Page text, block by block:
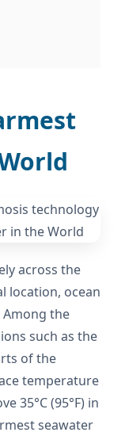
across the
location, ocean
the
such as the
of the
temperature
35°C (95°F) in
seawater